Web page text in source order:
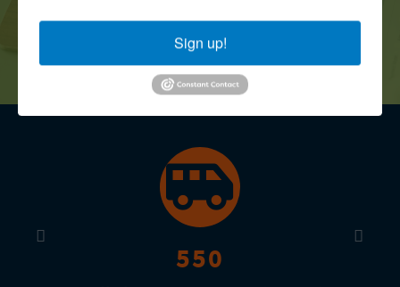
550
Previous Next
Sign up!